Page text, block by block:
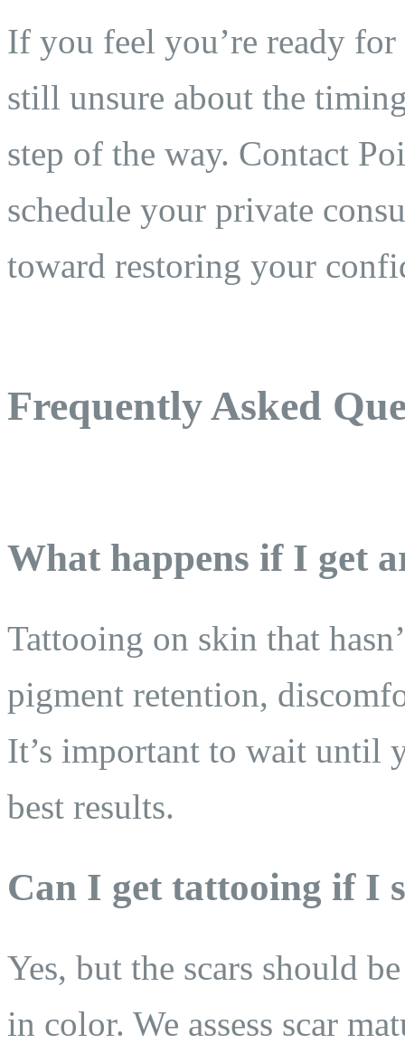
If you feel you’re ready
still unsure about the
step of the way. Contact
schedule your private
toward restoring your
Frequently Asked
What happens if I get
Tattooing on skin that
pigment retention,
It’s important to wait until
best results.
Can I get tattooing if I
Yes, but the scars should
in color. We assess scar